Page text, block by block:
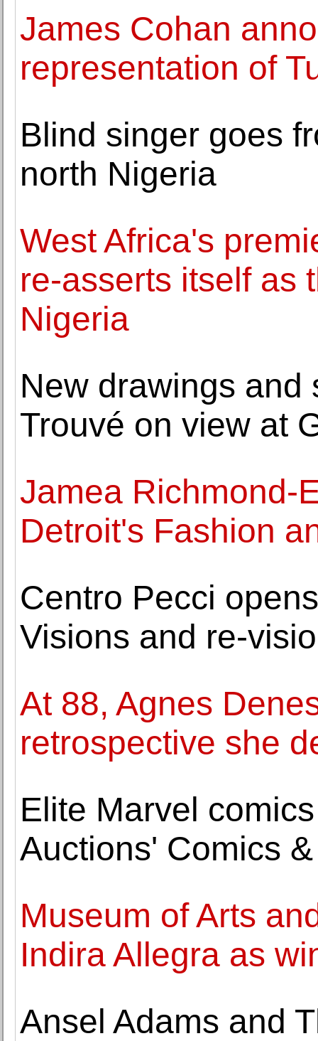
James Cohan
representation of
Blind singer goes
north Nigeria
West Africa's
re-asserts itself as
Nigeria
New drawings and
Trouvé on view at
Jamea Richmond-
Detroit's Fashion
Centro Pecci
Visions and re-
At 88, Agnes
retrospective she
Elite Marvel
Auctions' Comics
Museum of Arts
Indira Allegra as
Ansel Adams and